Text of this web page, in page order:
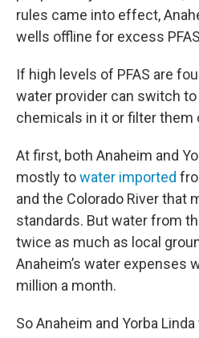
rules came into effect,
wells offline for excess
If high levels of PFAS are
water provider can switch
chemicals in it or filter them
At first, both Anaheim and
mostly towater imported
and the Colorado River that
standards. But water from
twice as much as local
Anaheim’s water expenses
million a month.
So Anaheim and Yorba